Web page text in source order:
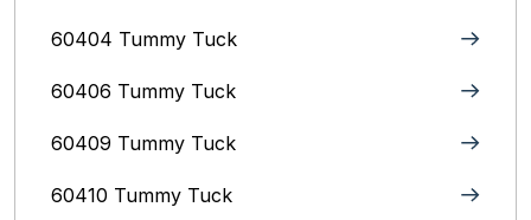
60404 Tummy Tuck
60406 Tummy Tuck
60409 Tummy Tuck
60410 Tummy Tuck